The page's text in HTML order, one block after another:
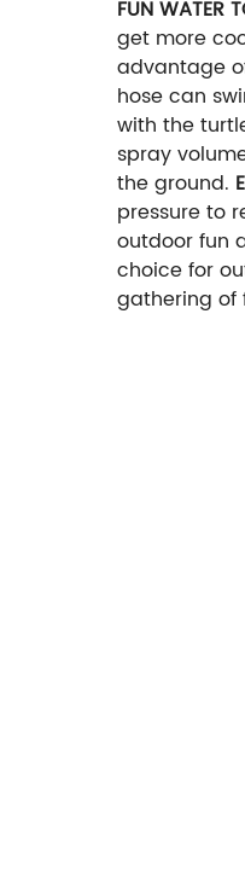
FUN WATER
get more
advantage
hose can
with the
spray
the ground.
pressure to
outdoor fun
choice for
gathering of